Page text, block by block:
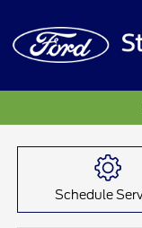
Schedule